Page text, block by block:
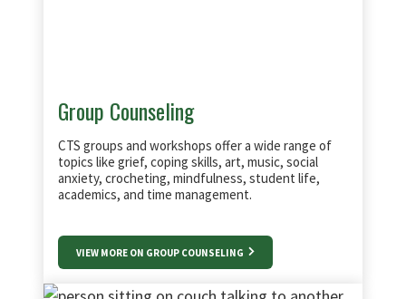
Group Counseling
CTS groups and workshops offer a wide range of
topics like grief, coping skills, art, music, social
anxiety, crocheting, mindfulness, student life,
academics, and time management.
VIEW MORE ON GROUP COUNSELING